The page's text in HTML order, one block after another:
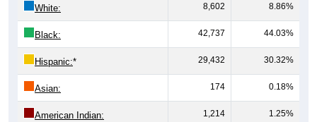
White: 8,602 8.86%
Black: 42,737 44.03%
Hispanic:* 29,432 30.32%
Asian: 174 0.18%
American Indian: 1,214 1.25%